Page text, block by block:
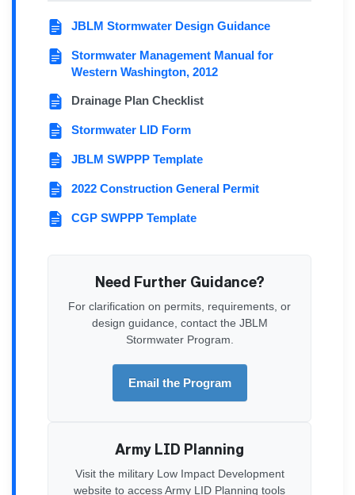
JBLM Stormwater Design Guidance
Stormwater Management Manual for
Western Washington, 2012
Drainage Plan Checklist
Stormwater LID Form
JBLM SWPPP Template
2022 Construction General Permit
CGP SWPPP Template
Need Further Guidance?
For clarification on permits, requirements, or
design guidance, contact the JBLM
Stormwater Program.
Email the Program
Army LID Planning
Visit the military Low Impact Development
website to access Army LID Planning tools